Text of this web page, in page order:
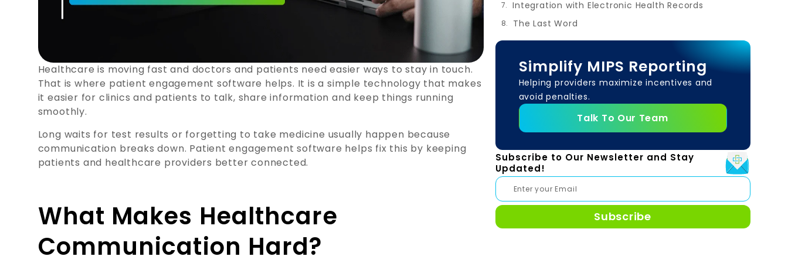
Healthcare is moving fast and doctors and patients need easier ways to stay in touch.
That is where patient engagement software helps. It is a simple technology that makes
it easier for clinics and patients to talk, share information and keep things running
smoothly.
Long waits for test results or forgetting to take medicine usually happen because
communication breaks down. Patient engagement software helps fix this by keeping
patients and healthcare providers better connected.
What Makes Healthcare
Communication Hard?
Integration with Electronic Health Records
The Last Word
Simplify MIPS Reporting
Helping providers maximize incentives and
avoid penalties.
Talk To Our Team
Subscribe to Our Newsletter and Stay
Updated!
Subscribe